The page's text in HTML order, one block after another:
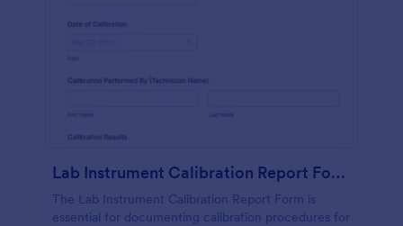
Lab Instrument Calibration Report Form
The Lab Instrument Calibration Report Form is
essential for documenting calibration procedures for